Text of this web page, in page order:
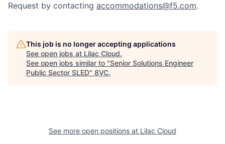
Request by contacting accommodations@f5.com.
This job is no longer accepting applications
See open jobs at Lilac Cloud.
See open jobs similar to "Senior Solutions Engineer
Public Sector SLED" 8VC.
See more open positions at Lilac Cloud